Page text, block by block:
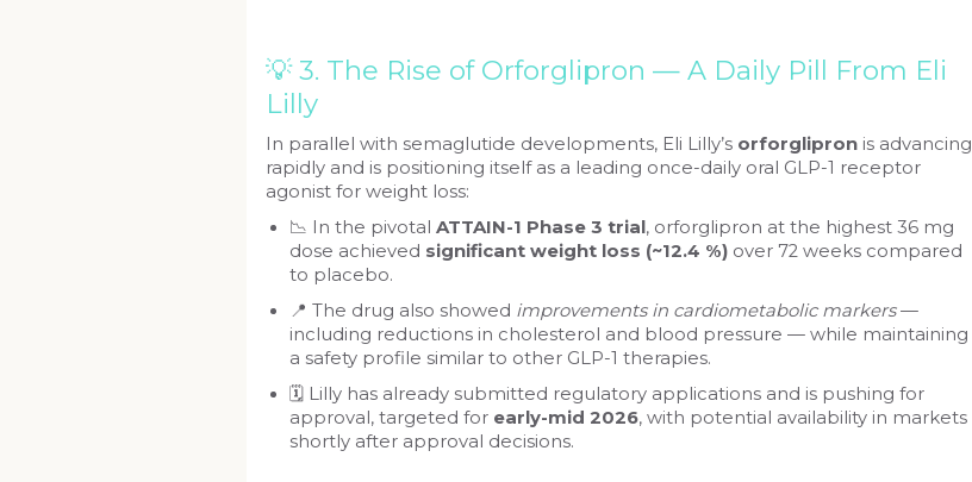
💡 3. The Rise of Orforglipron — A Daily Pill From Eli
Lilly
In parallel with semaglutide developments, Eli Lilly’s orforglipron is advancing
rapidly and is positioning itself as a leading once-daily oral GLP-1 receptor
agonist for weight loss:
📉 In the pivotal ATTAIN-1 Phase 3 trial, orforglipron at the highest 36 mg
dose achieved significant weight loss (~12.4 %) over 72 weeks compared
to placebo.
📍 The drug also showed improvements in cardiometabolic markers—
including reductions in cholesterol and blood pressure — while maintaining
a safety profile similar to other GLP-1 therapies.
🗓️ Lilly has already submitted regulatory applications and is pushing for
approval, targeted for early-mid 2026, with potential availability in markets
shortly after approval decisions.